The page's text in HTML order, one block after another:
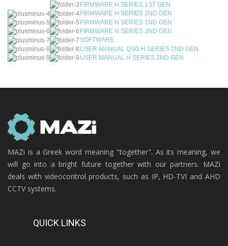
FIRMWARE H SERIES 1ST GEN
FIRMWARE H SERIES 2ND GEN
FIRMWARE N SERIES 1ND GEN
FIRMWARE N SERIES 2ND GEN
SOFTWARE
USER MANUAL QSG H SERIES 2ND GEN
USER MANUAL H SERIES 2ND GEN
MAZi is a Greek word meaning "together". As its meaning, we
will go into a bright future together with our partners. MAZi
deals with videocontrol products, such as IP, HD-TVI and AHD
CCTV systems.
QUICK LINKS